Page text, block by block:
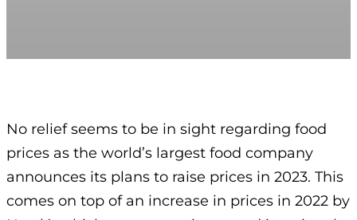
No relief seems to be in sight regarding food
prices as the world’s largest food company
announces its plans to raise prices in 2023. This
comes on top of an increase in prices in 2022 by